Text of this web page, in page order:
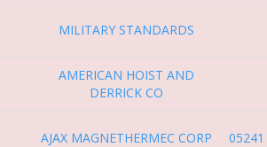
MILITARY STANDARDS
AMERICAN HOIST AND
DERRICK CO
AJAX MAGNETHERMEC CORP 05241